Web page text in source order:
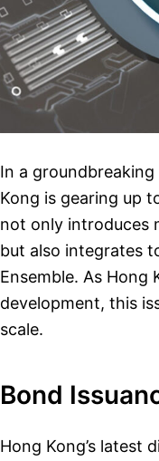
In a
Kong is gearing up
not only introduces
but also integrates
Ensemble. As
development, this
scale.
Bond
Hong Kong’s latest